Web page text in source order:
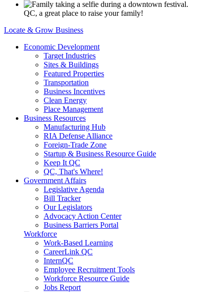
QC, a great place to raise your family!
Locate & Grow Business
Economic Development
Target Industries
Sites & Buildings
Featured Properties
Transportation
Business Incentives
Clean Energy
Place Management
Business Resources
Manufacturing Hub
RIA Defense Alliance
Foreign-Trade Zone
Startup & Business Resource Guide
Keep It QC
QC, That's Where!
Government Affairs
Legislative Agenda
Bill Tracker
Our Legislators
Advocacy Action Center
Business Barriers Portal
Workforce
Work-Based Learning
CareerLink QC
InternQC
Employee Recruitment Tools
Workforce Resource Guide
Jobs Report